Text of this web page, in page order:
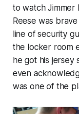
to watch Jimmer
Reese was
line of security
the locker room
he got his jersey
even
was one of the